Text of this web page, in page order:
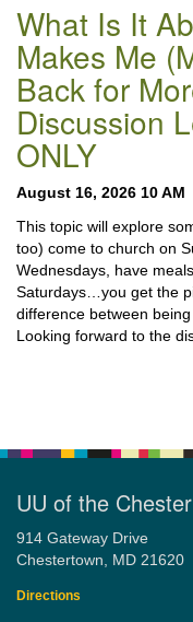
What Is It
Makes Me
Back for
Discussion
ONLY
August 16, 2026 10 AM
This topic will explore
too) come to church on
Wednesdays, have
Saturdays…you get the
difference between
Looking forward to the
UU of the
914 Gateway Drive
Chestertown, MD 21620
Directions